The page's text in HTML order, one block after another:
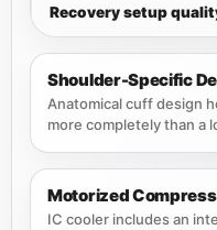
Recovery setup
Shoulder-Specific
Anatomical cuff design
more completely than a
Motorized
IC cooler includes an